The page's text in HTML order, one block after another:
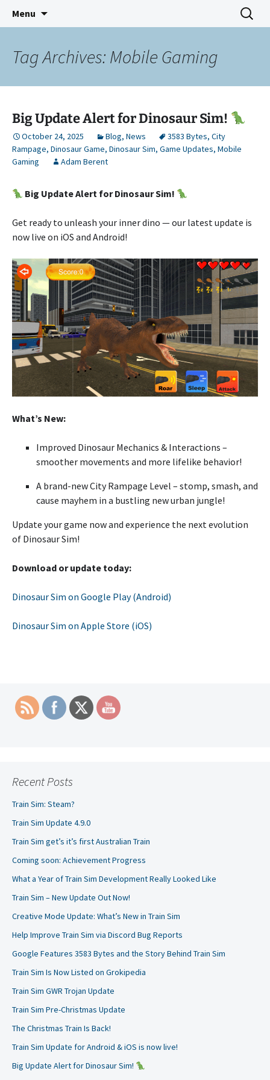
3583 Bytes
Indie Game Developer
Menu
Search
for:
Tag Archives: Mobile Gaming
Big Update Alert for Dinosaur Sim!
October 24, 2025 Blog, News 3583 Bytes, City
Rampage, Dinosaur Game, Dinosaur Sim, Game Updates, Mobile
Gaming
Adam Berent
Big Update Alert for Dinosaur Sim!
Get ready to unleash your inner dino — our latest update is
now live on iOS and Android!
What’s New:
Improved Dinosaur Mechanics & Interactions –
smoother movements and more lifelike behavior!
A brand-new City Rampage Level – stomp, smash, and
cause mayhem in a bustling new urban jungle!
Update your game now and experience the next evolution
of Dinosaur Sim!
Download or update today:
Dinosaur Sim on Google Play (Android)
Dinosaur Sim on Apple Store (iOS)
Recent Posts
Train Sim: Steam?
Train Sim Update 4.9.0
Train Sim get’s it’s first Australian Train
Coming soon: Achievement Progress
What a Year of Train Sim Development Really Looked Like
Train Sim – New Update Out Now!
Creative Mode Update: What’s New in Train Sim
Help Improve Train Sim via Discord Bug Reports
Google Features 3583 Bytes and the Story Behind Train Sim
Train Sim Is Now Listed on Grokipedia
Train Sim GWR Trojan Update
Train Sim Pre-Christmas Update
The Christmas Train Is Back!
Train Sim Update for Android & iOS is now live!
Big Update Alert for Dinosaur Sim!